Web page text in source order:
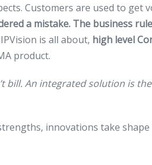
Customers are used to
a mistake. The business
is all about, high level
product.
bill. An integrated solution is
innovations take